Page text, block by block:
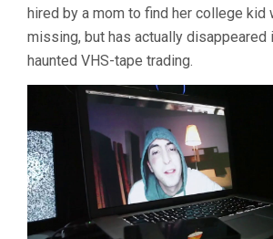
hired by a mom to find her college kid
missing, but has actually disappeared
haunted VHS-tape trading.